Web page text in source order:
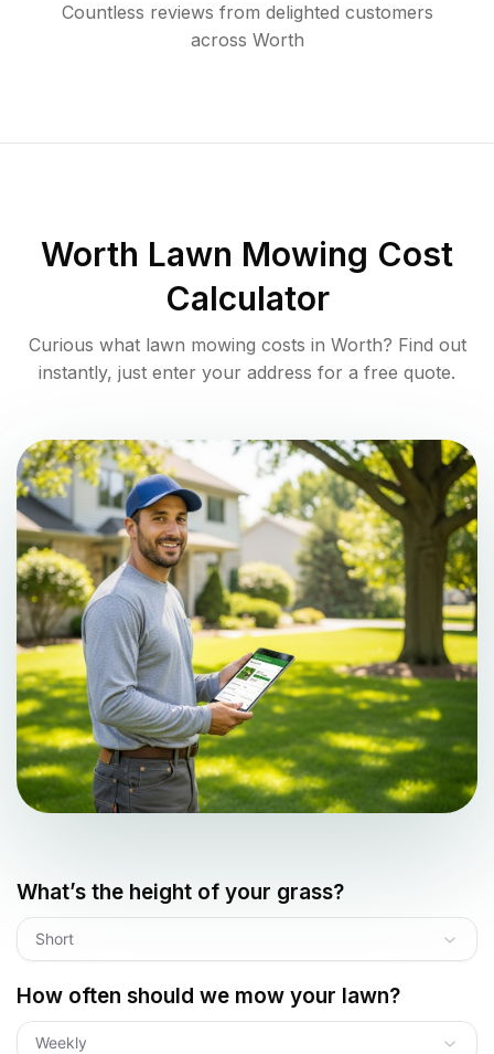
Countless reviews from delighted customers
across Worth
Worth Lawn Mowing Cost
Calculator
Curious what lawn mowing costs in Worth? Find out
instantly, just enter your address for a free quote.
What’s the height of your grass?
Short
How often should we mow your lawn?
Weekly